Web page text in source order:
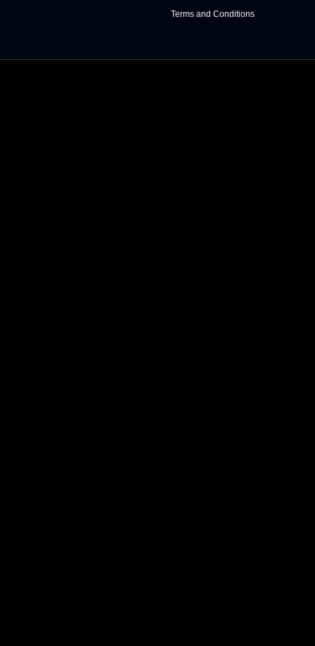
Terms and Conditions